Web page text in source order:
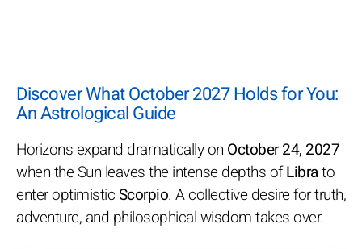
Discover What October 2027 Holds for You:
An Astrological Guide
Horizons expand dramatically on October 24, 2027
when the Sun leaves the intense depths ofLibrato
enter optimisticScorpio. A collective desire for truth,
adventure, and philosophical wisdom takes over.